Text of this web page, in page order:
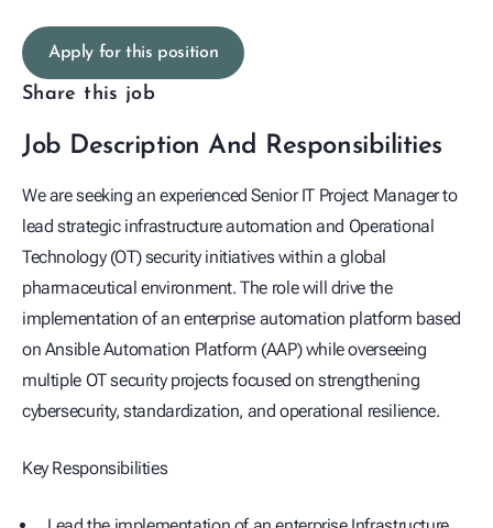
Apply for this position
Share this job
Job Description And Responsibilities
We are seeking an experienced Senior IT Project Manager to
lead strategic infrastructure automation and Operational
Technology (OT) security initiatives within a global
pharmaceutical environment. The role will drive the
implementation of an enterprise automation platform based
on Ansible Automation Platform (AAP) while overseeing
multiple OT security projects focused on strengthening
cybersecurity, standardization, and operational resilience.
Key Responsibilities